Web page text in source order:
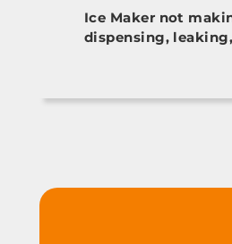
Ice Maker not
dispensing,